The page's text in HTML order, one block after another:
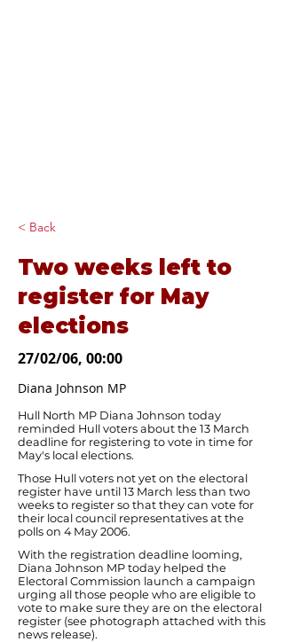
< Back
Two weeks left to
register for May
elections
27/02/06, 00:00
Diana Johnson MP
Hull North MP Diana Johnson today
reminded Hull voters about the 13 March
deadline for registering to vote in time for
May's local elections.
Those Hull voters not yet on the electoral
register have until 13 March less than two
weeks to register so that they can vote for
their local council representatives at the
polls on 4 May 2006.
With the registration deadline looming,
Diana Johnson MP today helped the
Electoral Commission launch a campaign
urging all those people who are eligible to
vote to make sure they are on the electoral
register (see photograph attached with this
news release).